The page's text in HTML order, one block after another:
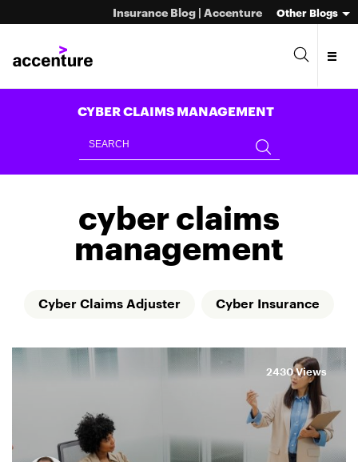
Insurance Blog | Accenture Other Blogs
CYBER CLAIMS MANAGEMENT
cyber claims
management
Cyber Claims Adjuster Cyber Insurance
2430 Views